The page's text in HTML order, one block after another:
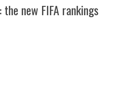
new FIFA rankings